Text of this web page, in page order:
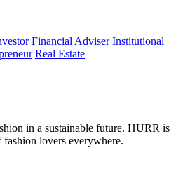
Financial Adviser Institutional
Real Estate
in a sustainable future. HURR is
lovers everywhere.